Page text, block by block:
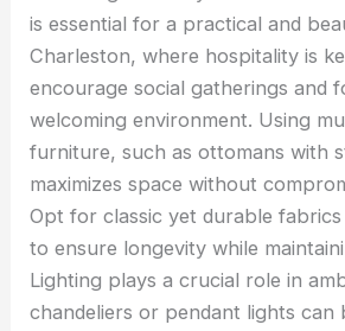
is essential for a practical and
Charleston, where hospitality is
encourage social gatherings and
welcoming environment. Using
furniture, such as ottomans with
maximizes space without
Opt for classic yet durable
to ensure longevity while
Lighting plays a crucial role in
chandeliers or pendant lights can